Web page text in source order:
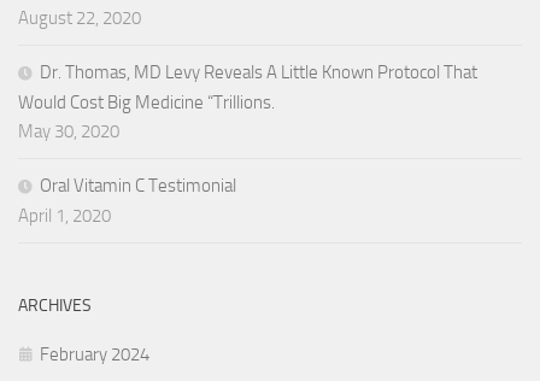
August 22, 2020
Dr. Thomas, MD Levy Reveals A Little Known Protocol That
Would Cost Big Medicine “Trillions.
May 30, 2020
Oral Vitamin C Testimonial
April 1, 2020
ARCHIVES
February 2024